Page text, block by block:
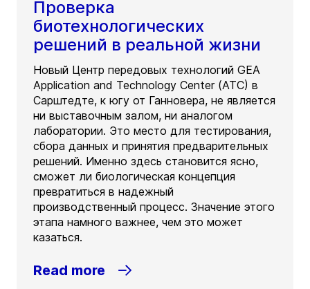
Проверка
биотехнологических
решений в реальной жизни
Новый Центр передовых технологий GEA
Application and Technology Center (ATC) в
Сарштедте, к югу от Ганновера, не является
ни выставочным залом, ни аналогом
лаборатории. Это место для тестирования,
сбора данных и принятия предварительных
решений. Именно здесь становится ясно,
сможет ли биологическая концепция
превратиться в надежный
производственный процесс. Значение этого
этапа намного важнее, чем это может
казаться.
Read more